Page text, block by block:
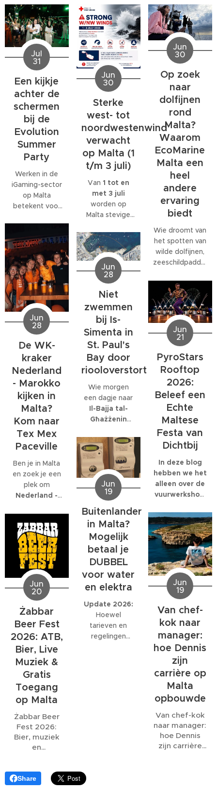
Jul
31
Een kijkje
achter de
schermen
bij de
Evolution
Summer
Party
Werken in de
iGaming-sector
op Malta
betekent voor
meer dan alleen
een baan. Veel
bedrijven
bieden
behoorlijk wat
extra's, van
teamuitjes en
interne
activiteiten tot
grote
personeelsfeesten.
En als je bij een
internationaal
bedrijf met
honderden
collega's werkt,
kunnen die
feesten
behoorlijk groot
worden.
Jun
30
Sterke
west- tot
noordwestenwind
verwacht
op Malta (1
t/m 3 juli)
Van 1 tot en
met 3 juli
worden op
Malta stevige
noordwestenwinden
(W/NW)
verwacht.
Volgens het
Malta Red Cross
kan de wind
tijdelijk
toenemen tot
windkracht 6
met name op
donderdag 2
juli.
Jun
30
Op zoek
naar
dolfijnen
rond
Malta?
Waarom
EcoMarine
Malta een
heel
andere
ervaring
biedt
Wie droomt van
het spotten van
wilde dolfijnen,
zeeschildpadden
zeeleven
tijdens een
verblijf op Malta,
komt al snel tot
de ontdekking
dat daar
eigenlijk maar
één organisatie
volledig op is
gespecialiseerd:
EcoMarine
Malta .
Jun
28
De WK-
kraker
Nederland
- Marokko
kijken in
Malta?
Kom naar
Tex Mex
Paceville
Ben je in Malta
en zoek je een
plek om
Nederland -
kijken? Dan ben
je bijTex Mex
Pacevilleaan
het juiste adres.
Tex Mex is de
enige plek op
Malta waar de
volledige
wedstrijd wordt
uitgezonden,
ook al eindigt
deze ruim na de
normale
sluitingstijd.
Jun
28
Niet
zwemmen
bij Is-
Simenta in
St. Paul's
Bay door
riooloverstort
Wie morgen
een dagje naar
Il-Bajja tal-
Għażżenin
als Is-Simenta)
inSt. Paul's
wil gaan,
kan beter een
ander strand
kiezen. De
Environmental
Health
Directorate
heeft
zaterdagavond
waarschuwing
afgegeven om
niet in zee te
zwemmen
vanwege een
riooloverstort
Jun
21
PyroStars
Rooftop
2026:
Beleef een
Echte
Maltese
Festa van
Dichtbij
In deze blog
hebben we het
alleen over de
vuurwerkshow
start,
natuurlijk
moet je er al
eerder heen.
Om 19:00
start de Festa
en de
optredens
rond 21:00!
Veel plezier!
Jun
20
Żabbar
Beer Fest
2026: ATB,
Bier, Live
Muziek &
Gratis
Toegang
op Malta
Żabbar Beer
Fest 2026:
Bier, muziek
en
bastions van
Malta
Jun
19
Buitenlander
in Malta?
Mogelijk
betaal je
DUBBEL
voor water
en elektra
Update 2026:
Hoewel
tarieven en
regelingen
Jun
19
Van chef-
kok naar
manager:
hoe Dennis
zijn
carrière op
Malta
opbouwde
Van chef-kok
naar manager:
hoe Dennis
zijn carrière
Share